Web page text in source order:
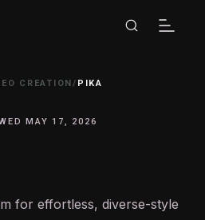
CREATION/ PIKA
MAY 17, 2026
for effortless, diverse-style